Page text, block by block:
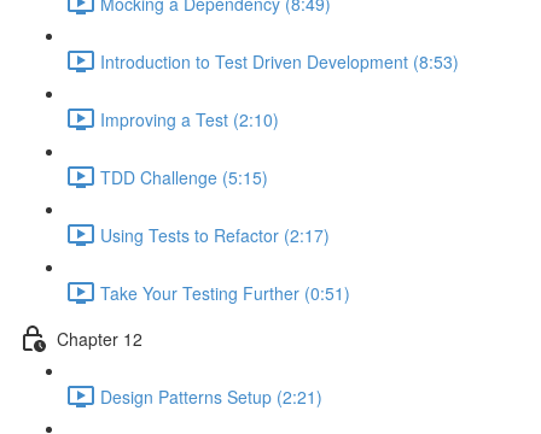
Introduction to Test Driven Development (8:53)
Improving a Test (2:10)
TDD Challenge (5:15)
Using Tests to Refactor (2:17)
Take Your Testing Further (0:51)
Chapter 12
Design Patterns Setup (2:21)